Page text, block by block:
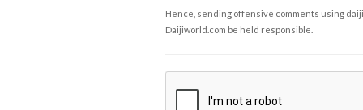
Hence, sending offensive comments using
Daijiworld.com be held responsible.